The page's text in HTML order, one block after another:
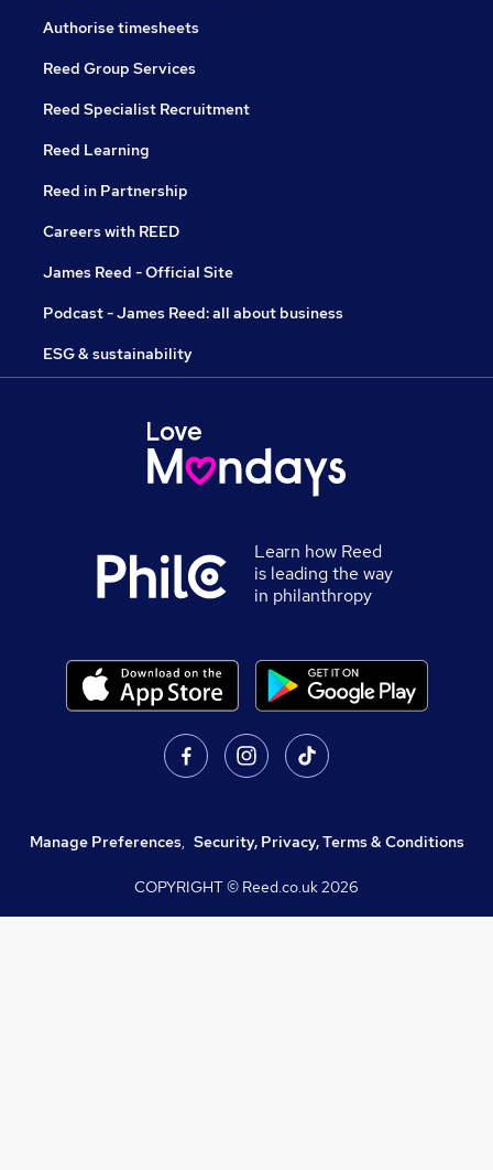
Authorise timesheets
Reed Group Services
Reed Specialist Recruitment
Reed Learning
Reed in Partnership
Careers with REED
James Reed - Official Site
Podcast - James Reed: all about business
ESG & sustainability
Learn how Reed
is leading the way
in philanthropy
Manage Preferences, Security, Privacy, Terms & Conditions
COPYRIGHT © Reed.co.uk2026